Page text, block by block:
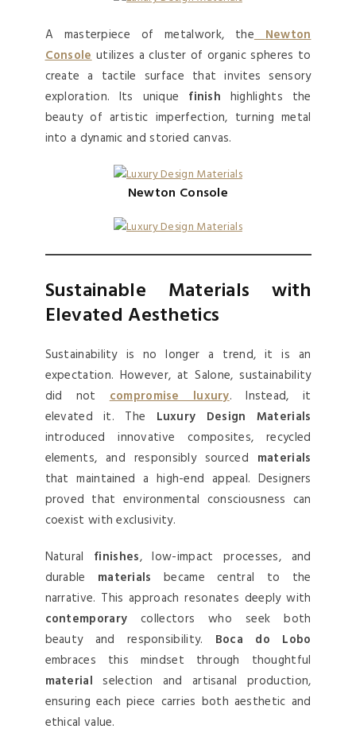
A masterpiece of metalwork, the
Newton
Consoleutilizes a cluster of organic spheres to
create a tactile surface that invites sensory
exploration. Its unique finish highlights the
beauty of artistic imperfection, turning metal
into a dynamic and storied canvas.
Newton Console
Sustainable Materials with
Elevated Aesthetics
Sustainability is no longer a trend, it is an
expectation. However, at Salone, sustainability
did notcompromise luxury. Instead, it
elevated it. The Luxury Design Materials
introduced innovative composites, recycled
elements, and responsibly sourced materials
that maintained a high-end appeal. Designers
proved that environmental consciousness can
coexist with exclusivity.
Natural finishes, low-impact processes, and
durable materialsbecame central to the
narrative. This approach resonates deeply with
contemporary collectors who seek both
beauty and responsibility. Boca do Lobo
embraces this mindset through thoughtful
materialselection and artisanal production,
ensuring each piece carries both aesthetic and
ethical value.